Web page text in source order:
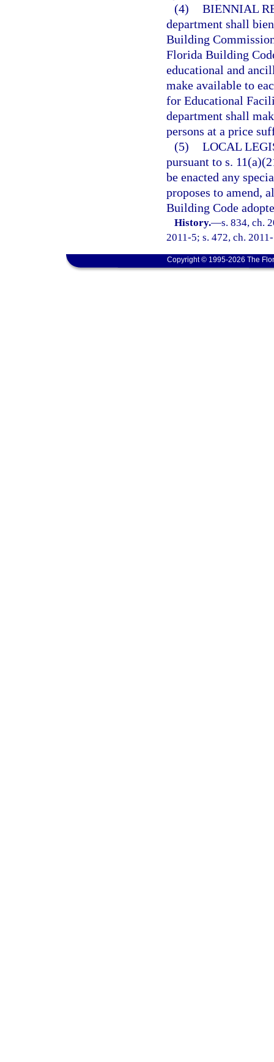
(4) BIENNIAL
department shall
Building
Florida Building
educational and
make available to
for Educational
department shall
persons at a price
(5) LOCAL
pursuant to s.
be enacted any
proposes to amend,
Building Code
History.—s. 834, ch.
2011-5; s. 472, ch.
Copyright © 1995-2026 The